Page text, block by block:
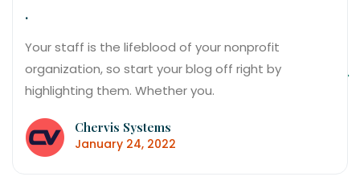
.
Your staff is the lifeblood of your nonprofit
organization, so start your blog off right by
highlighting them. Whether you.
Chervis Systems
January 24, 2022